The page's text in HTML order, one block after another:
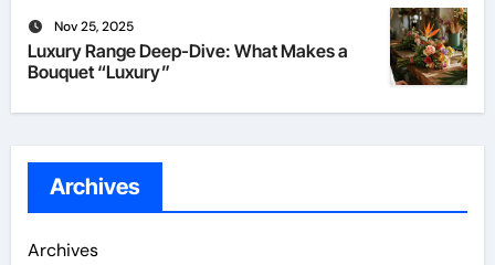
Nov 25, 2025
Luxury Range Deep-Dive: What Makes a
Bouquet “Luxury”
Archives
Archives